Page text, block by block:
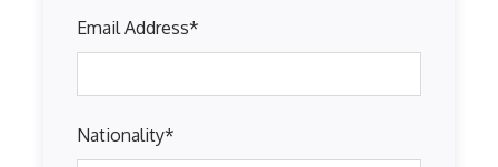
Email Address*
Nationality*